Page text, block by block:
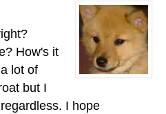
How's it
lot of
but I
I hope